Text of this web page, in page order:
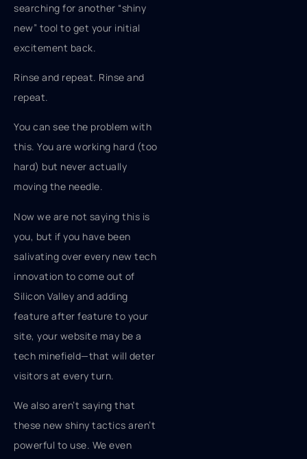
searching for another “shiny
new” tool to get your initial
excitement back.
Rinse and repeat. Rinse and
repeat.
You can see the problem with
this. You are working hard (too
hard) but never actually
moving the needle.
Now we are not saying this is
you, but if you have been
salivating over every new tech
innovation to come out of
Silicon Valley and adding
feature after feature to your
site, your website may be a
tech minefield—that will deter
visitors at every turn.
We also aren’t saying that
these new shiny tactics aren’t
powerful to use. We even